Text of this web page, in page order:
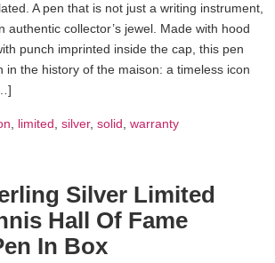
A pen that is not just a writing instrument,
authentic collector’s jewel. Made with hood
punch imprinted inside the cap, this pen
in the history of the maison: a timeless icon
limited silver, solid warranty
Silver Limited
Hall Of Fame
In Box